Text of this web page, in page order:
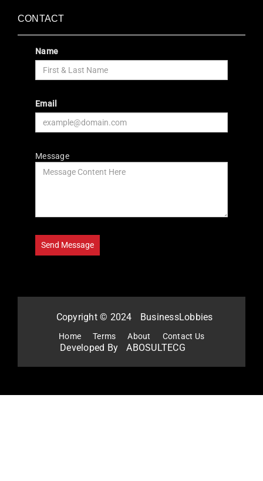
CONTACT
Name
Email
Message
Copyright © 2024 BusinessLobbies
Home Terms About Contact Us
Developed By ABOSULTECG